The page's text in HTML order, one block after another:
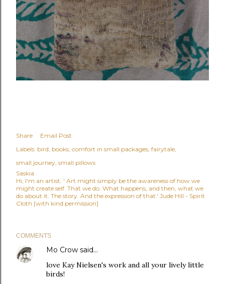
Share
Email Post
Labels: bird books comfort in small packages fairytale
small journey small pillows
Saskia
Hi, I'm an artist. ' Art might simply be the awareness of how we
might create self. That we do. What happens, and then, what we
do about it. The story. And the expression of that.' Jude Hill - Spirit
Cloth [with kind permission]
COMMENTS
Mo Crow said…
love Kay Nielsen's work and all your lively little
birds!